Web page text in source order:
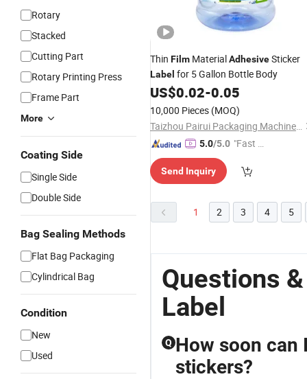
Rotary
Stacked
Cutting Part
Rotary Printing Press
Frame Part
More
Coating Side
Single Side
Double Side
Bag Sealing Methods
Flat Bag Packaging
Cylindrical Bag
Condition
New
Used
Thin Film MaterialAdhesiveSticker
Label for 5 Gallon Bottle Body
US$0.02-0.05
10,000 Pieces (MOQ)
Taizhou Pairui Packaging Machinery Co., Ltd.
5.0/5.0 "Fast Di
Send Inquiry
1 2 3 4 5
Questions
Label
Q How soon can
stickers?